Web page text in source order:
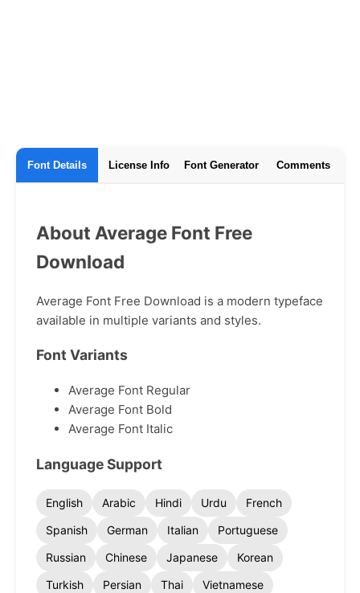
Font Details License Info Font Generator Comments
About Average Font Free
Download
Average Font Free Download is a modern typeface
available in multiple variants and styles.
Font Variants
Average Font Regular
Average Font Bold
Average Font Italic
Language Support
English Arabic Hindi Urdu
French
Spanish
German Italian
Portuguese
Russian
Chinese Japanese
Korean
Turkish
Persian Thai
Vietnamese